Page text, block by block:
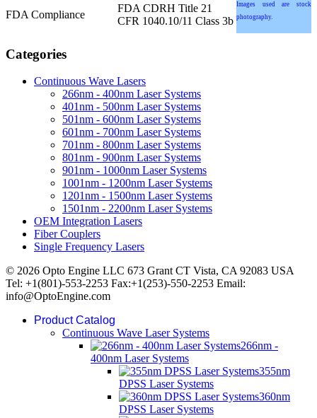
Images used are stock
photography.
FDA Compliance
FDA CDRH Title 21
CFR 1040.10/11 Class 3b
Categories
Continuous Wave Lasers
266nm - 400nm Laser Systems
401nm - 500nm Laser Systems
501nm - 600nm Laser Systems
601nm - 700nm Laser Systems
701nm - 800nm Laser Systems
801nm - 900nm Laser Systems
901nm - 1000nm Laser Systems
1001nm - 1200nm Laser Systems
1201nm - 1500nm Laser Systems
1501nm - 2200nm Laser Systems
OEM Integration Lasers
Fiber Couplers
Single Frequency Lasers
© 2026 Opto Engine LLC 673 Grant CT Vista, CA 92083 USA
Tel: +1(801)-553-2253 Fax:+1(253)-550-2253 Email:
info@OptoEngine.com
Product Catalog
Continuous Wave Laser Systems
266nm -
400nm Laser Systems
355nm
DPSS Laser Systems
360nm
DPSS Laser Systems